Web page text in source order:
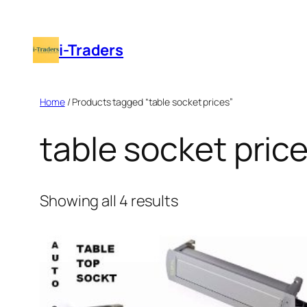
contenti-Traders
Home/ Products tagged “table socket prices”
table socket
Showing all 4 results